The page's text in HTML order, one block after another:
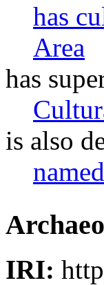
has
Area
has
is also
IRI: